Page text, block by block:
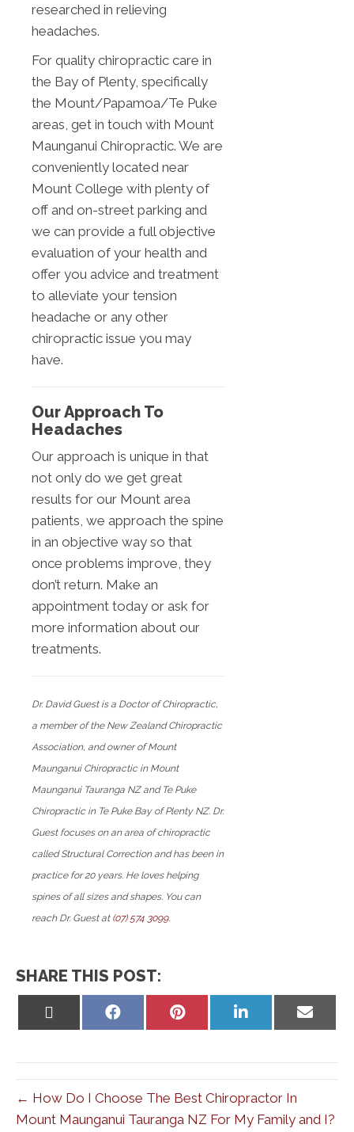
researched in relieving
headaches.
For quality chiropractic care in
the Bay of Plenty, specifically
the Mount/Papamoa/Te Puke
areas, get in touch with Mount
Maunganui Chiropractic. We are
conveniently located near
Mount College with plenty of
off and on-street parking and
we can provide a full objective
evaluation of your health and
offer you advice and treatment
to alleviate your tension
headache or any other
chiropractic issue you may
have.
Our Approach To
Headaches
Our approach is unique in that
not only do we get great
results for our Mount area
patients, we approach the spine
in an objective way so that
once problems improve, they
don’t return. Make an
appointment today or ask for
more information about our
treatments.
Dr. David Guest is a Doctor of Chiropractic,
a member of the New Zealand Chiropractic
Association, and owner of Mount
Maunganui Chiropractic in Mount
Maunganui Tauranga NZ and Te Puke
Chiropractic in Te Puke Bay of Plenty NZ. Dr.
Guest focuses on an area of chiropractic
called Structural Correction and has been in
practice for 20 years. He loves helping
spines of all sizes and shapes. You can
reach Dr. Guest at (07) 574 3099.
SHARE THIS POST:
Share
Share
Share
Share
← How Do I Choose The Best Chiropractor In
Mount Maunganui Tauranga NZ For My Family and I?